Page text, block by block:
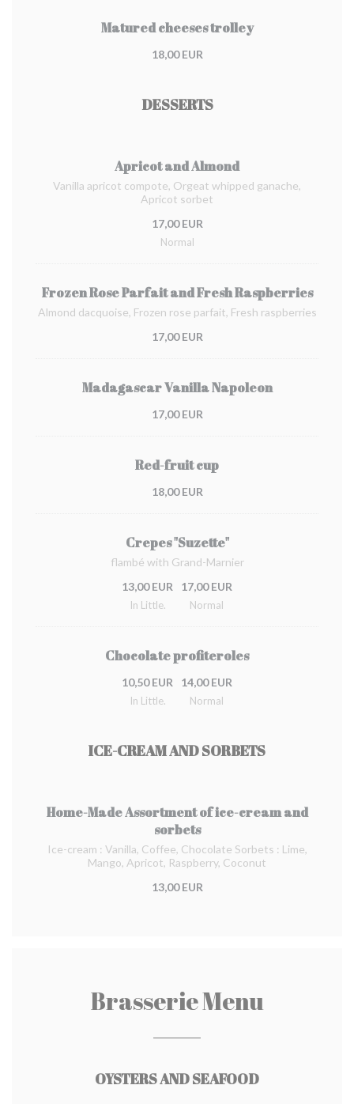
Matured cheeses trolley
18,00 EUR
DESSERTS
Apricot and Almond
Vanilla apricot compote, Orgeat whipped ganache,
Apricot sorbet
17,00 EUR
Normal
Frozen Rose Parfait and Fresh Raspberries
Almond dacquoise, Frozen rose parfait, Fresh raspberries
17,00 EUR
Madagascar Vanilla Napoleon
17,00 EUR
Red-fruit cup
18,00 EUR
Crepes "Suzette"
flambé with Grand-Marnier
13,00 EUR
In Little.
17,00 EUR
Normal
Chocolate profiteroles
10,50 EUR
In Little.
14,00 EUR
Normal
ICE-CREAM AND SORBETS
Home-Made Assortment of ice-cream and
sorbets
Ice-cream : Vanilla, Coffee, Chocolate Sorbets : Lime,
Mango, Apricot, Raspberry, Coconut
13,00 EUR
Brasserie Menu
OYSTERS AND SEAFOOD